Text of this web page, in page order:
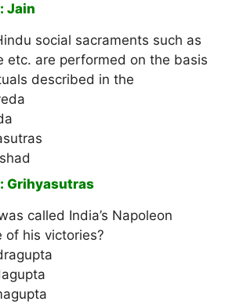
Jain
social sacraments such as
etc. are performed on the basis
described in the
Grihyasutras
called India’s Napoleon
of his victories?